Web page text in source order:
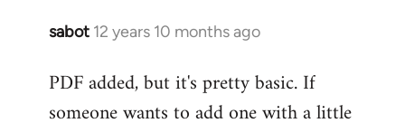
sabot 12 years 10 months ago
In
to
Welcome
PDF added, but it's pretty basic. If
someone wants to add one with a little